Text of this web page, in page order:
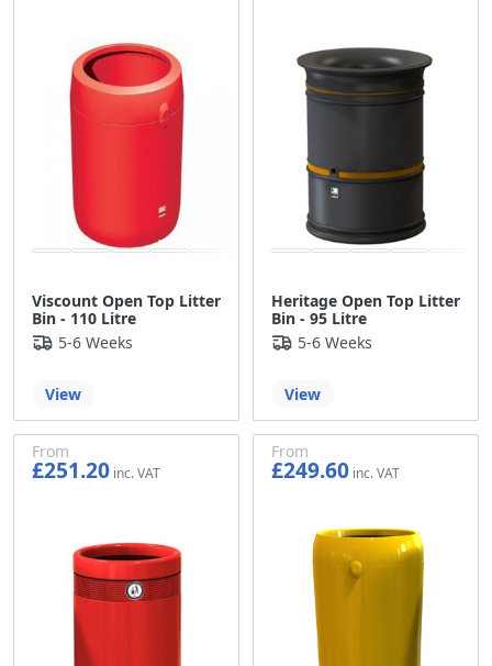
Viscount Open Top Litter
Bin - 110 Litre
5-6 Weeks
View
Heritage Open Top Litter
Bin - 95 Litre
5-6 Weeks
View
From
£251.20
From
£249.60